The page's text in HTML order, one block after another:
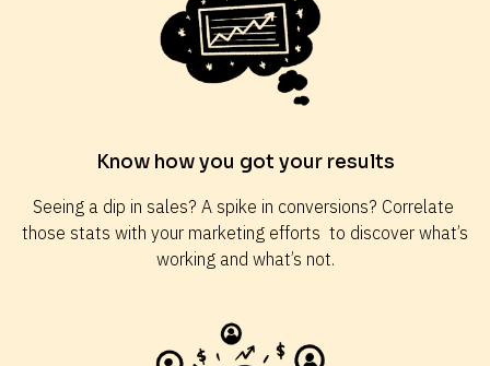
Know how you got your results
Seeing a dip in sales? A spike in conversions? Correlate
those stats with your marketing efforts  to discover what’s
working and what’s not.